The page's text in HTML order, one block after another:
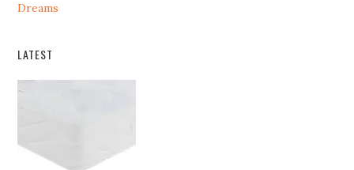
Dreams
LATEST